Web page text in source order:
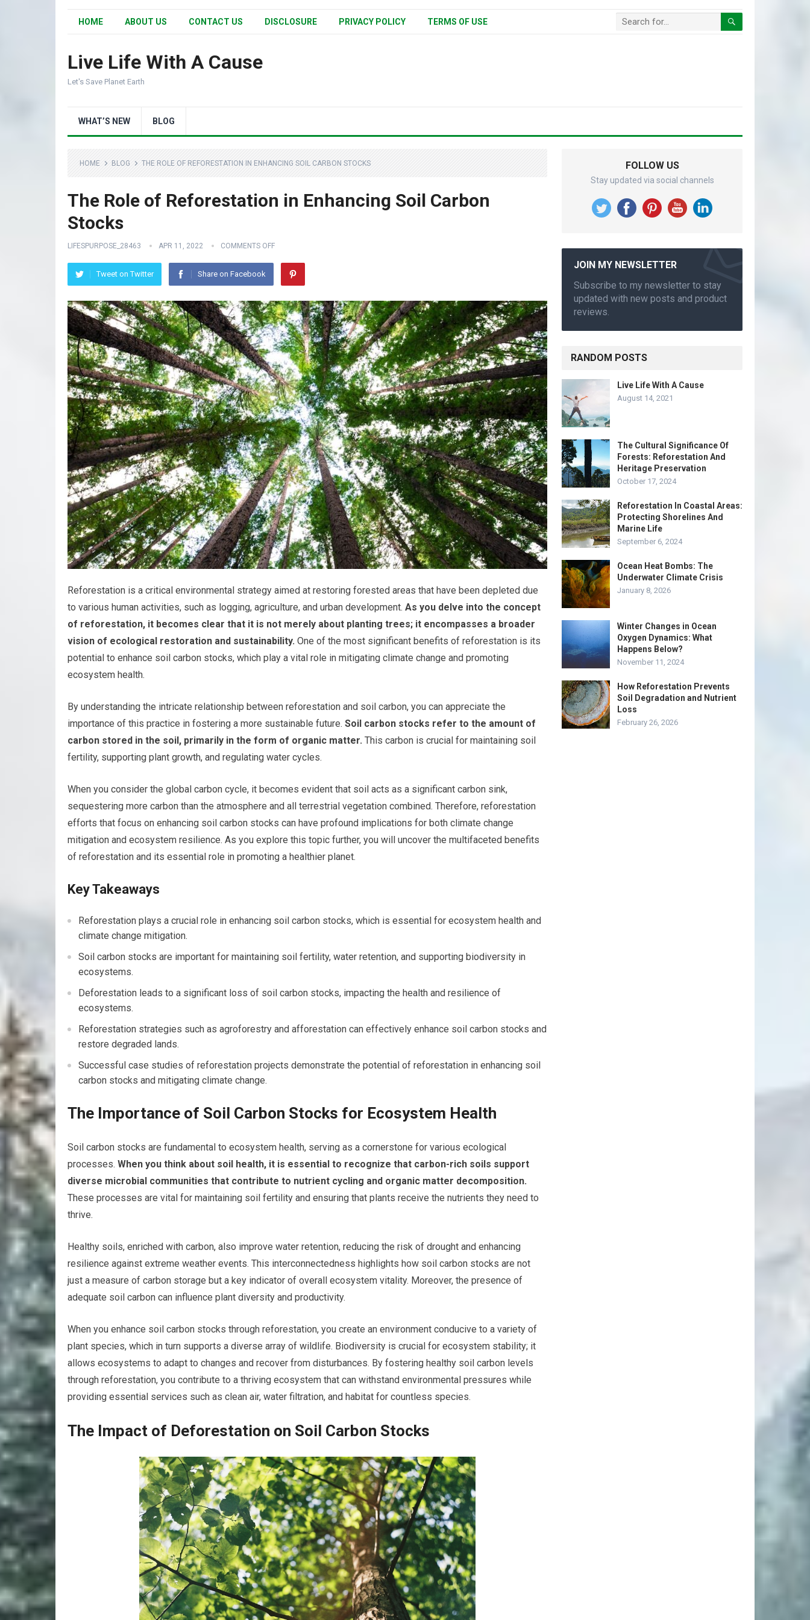
HOME ABOUT US CONTACT US DISCLOSURE PRIVACY POLICY TERMS OF USE
Live Life With A Cause
Let's Save Planet Earth
WHAT’S NEW BLOG
HOME BLOG THE ROLE OF REFORESTATION IN ENHANCING SOIL CARBON STOCKS
The Role of Reforestation in Enhancing Soil Carbon
Stocks
LIFESPURPOSE_28463 APR 11, 2022 COMMENTS OFF
Tweet on Twitter Share on Facebook
Reforestation is a critical environmental strategy aimed at restoring forested areas that have been depleted due
to various human activities, such as logging, agriculture, and urban development. As you delve into the concept
of reforestation, it becomes clear that it is not merely about planting trees; it encompasses a broader
vision of ecological restoration and sustainability. One of the most significant benefits of reforestation is its
potential to enhance soil carbon stocks, which play a vital role in mitigating climate change and promoting
ecosystem health.
By understanding the intricate relationship between reforestation and soil carbon, you can appreciate the
importance of this practice in fostering a more sustainable future. Soil carbon stocks refer to the amount of
carbon stored in the soil, primarily in the form of organic matter. This carbon is crucial for maintaining soil
fertility, supporting plant growth, and regulating water cycles.
When you consider the global carbon cycle, it becomes evident that soil acts as a significant carbon sink,
sequestering more carbon than the atmosphere and all terrestrial vegetation combined. Therefore, reforestation
efforts that focus on enhancing soil carbon stocks can have profound implications for both climate change
mitigation and ecosystem resilience. As you explore this topic further, you will uncover the multifaceted benefits
of reforestation and its essential role in promoting a healthier planet.
Key Takeaways
Reforestation plays a crucial role in enhancing soil carbon stocks, which is essential for ecosystem health and
climate change mitigation.
Soil carbon stocks are important for maintaining soil fertility, water retention, and supporting biodiversity in
ecosystems.
Deforestation leads to a significant loss of soil carbon stocks, impacting the health and resilience of
ecosystems.
Reforestation strategies such as agroforestry and afforestation can effectively enhance soil carbon stocks and
restore degraded lands.
Successful case studies of reforestation projects demonstrate the potential of reforestation in enhancing soil
carbon stocks and mitigating climate change.
The Importance of Soil Carbon Stocks for Ecosystem Health
Soil carbon stocks are fundamental to ecosystem health, serving as a cornerstone for various ecological
processes. When you think about soil health, it is essential to recognize that carbon-rich soils support
diverse microbial communities that contribute to nutrient cycling and organic matter decomposition.
These processes are vital for maintaining soil fertility and ensuring that plants receive the nutrients they need to
thrive.
Healthy soils, enriched with carbon, also improve water retention, reducing the risk of drought and enhancing
resilience against extreme weather events. This interconnectedness highlights how soil carbon stocks are not
just a measure of carbon storage but a key indicator of overall ecosystem vitality. Moreover, the presence of
adequate soil carbon can influence plant diversity and productivity.
When you enhance soil carbon stocks through reforestation, you create an environment conducive to a variety of
plant species, which in turn supports a diverse array of wildlife. Biodiversity is crucial for ecosystem stability; it
allows ecosystems to adapt to changes and recover from disturbances. By fostering healthy soil carbon levels
through reforestation, you contribute to a thriving ecosystem that can withstand environmental pressures while
providing essential services such as clean air, water filtration, and habitat for countless species.
The Impact of Deforestation on Soil Carbon Stocks
FOLLOW US
Stay updated via social channels
JOIN MY NEWSLETTER
Subscribe to my newsletter to stay
updated with new posts and product
reviews.
RANDOM POSTS
Live Life With A Cause
August 14, 2021
The Cultural Significance Of
Forests: Reforestation And
Heritage Preservation
October 17, 2024
Reforestation In Coastal Areas:
Protecting Shorelines And
Marine Life
September 6, 2024
Ocean Heat Bombs: The
Underwater Climate Crisis
January 8, 2026
Winter Changes in Ocean
Oxygen Dynamics: What
Happens Below?
November 11, 2024
How Reforestation Prevents
Soil Degradation and Nutrient
Loss
February 26, 2026